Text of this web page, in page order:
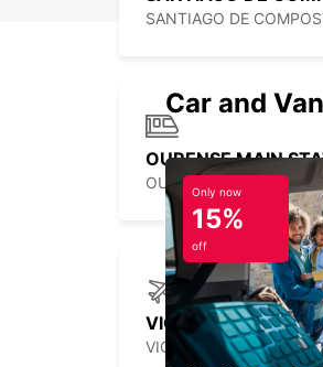
SANTIAGO DE
OURENSE MAIN
OURENSE - SPAIN
VIGO AIRPORT
VIGO - SPAIN
Car and
Only now
15%
off